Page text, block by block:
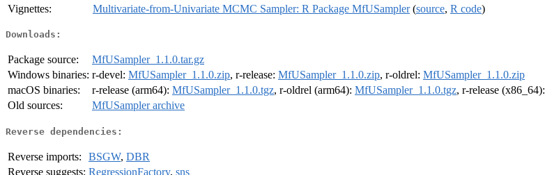
Vignettes:
Multivariate-from-Univariate MCMC Sampler: R Package MfUSampler(source, R code)
Downloads:
Package source:
MfUSampler_1.1.0.tar.gz
Windows binaries: r-devel: MfUSampler_1.1.0.zip, r-release: MfUSampler_1.1.0.zip, r-oldrel: MfUSampler_1.1.0.zip
macOS binaries:
r-release (arm64): MfUSampler_1.1.0.tgz, r-oldrel (arm64): MfUSampler_1.1.0.tgz, r-release (x86_64):
Old sources:
MfUSampler archive
Reverse dependencies:
Reverse imports: BSGW, DBR
Reverse suggests: RegressionFactory, sns